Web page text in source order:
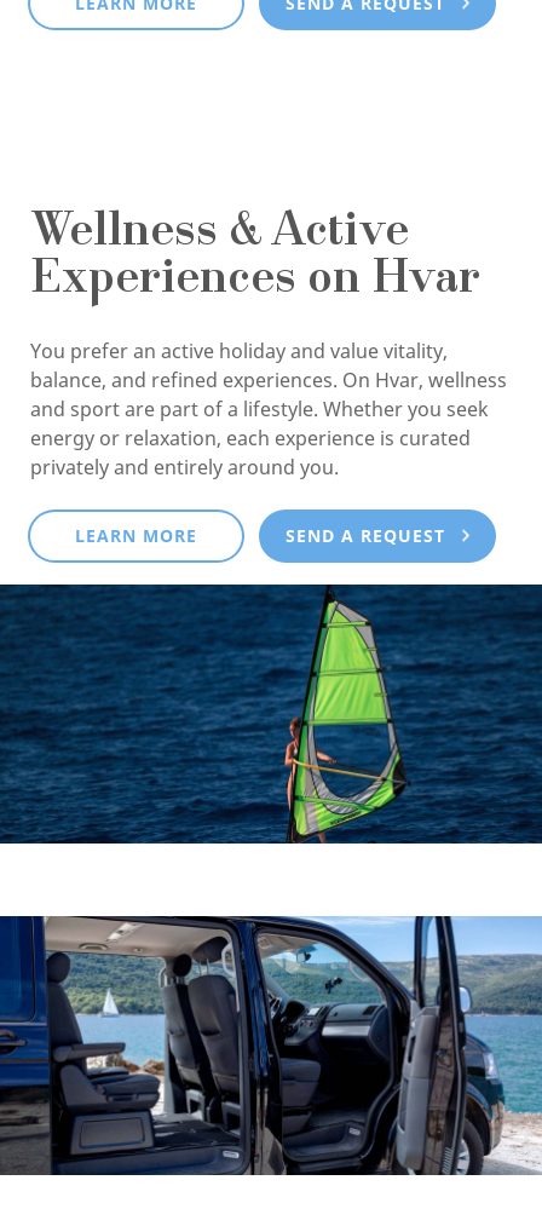
Wellness & Active
Experiences on Hvar
You prefer an active holiday and value vitality,
balance, and refined experiences. On Hvar, wellness
and sport are part of a lifestyle. Whether you seek
energy or relaxation, each experience is curated
privately and entirely around you.
LEARN MORE SEND A REQUEST